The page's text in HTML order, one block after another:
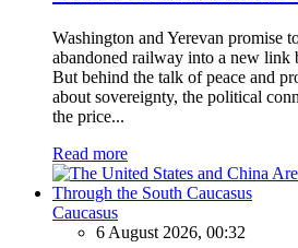
Washington and Yerevan promise
abandoned railway into a new link
But behind the talk of peace and
about sovereignty, the political
the price...
Read more
Caucasus
6 August 2026, 00:32